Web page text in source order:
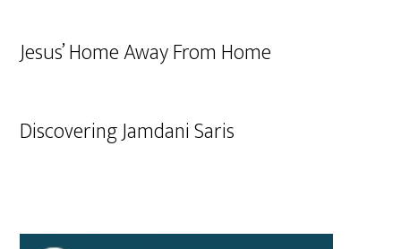
Jesus’ Home Away From Home
Discovering Jamdani Saris